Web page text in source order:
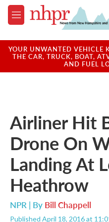
Skip to main content
M
e
u
YOUR UNWANTED VEHICLE
THE CAR, TRUCK, BOAT,
AND FUEL
Airliner Hit
Drone On
Landing At
Heathrow
NPR | By Bill Chappell
Published April 18, 2016 at